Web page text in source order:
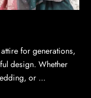
for generations,
design. Whether
or ...